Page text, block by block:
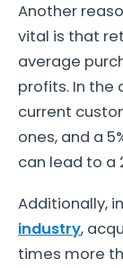
Another
vital is that
average
profits. In the
current
ones, and a
can lead to a
Additionally,
industry,
times more